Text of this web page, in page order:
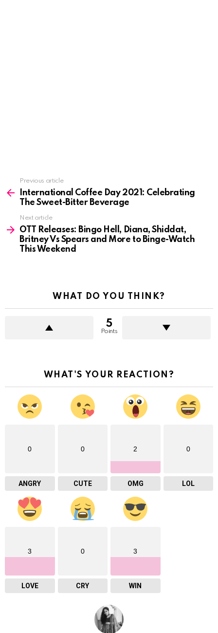
more
Previous article
International Coffee Day 2021: Celebrating
The Sweet-Bitter Beverage
Next article
OTT Releases: Bingo Hell, Diana, Shiddat,
Britney Vs Spears and More to Binge-Watch
This Weekend
WHAT DO YOU THINK?
5
Points
WHAT'S YOUR REACTION?
0
ANGRY
0
CUTE
2
OMG
0
LOL
3
LOVE
0
CRY
3
WIN